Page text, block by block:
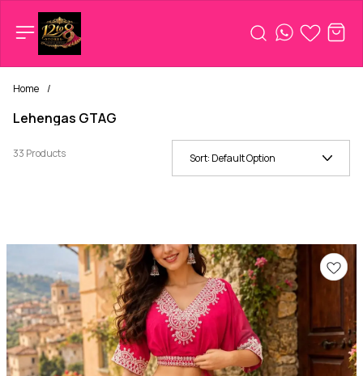
Home /
Lehengas GTAG
33 Products Sort: Default Option